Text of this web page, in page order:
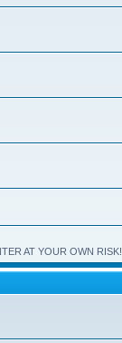
AT YOUR OWN RISK!